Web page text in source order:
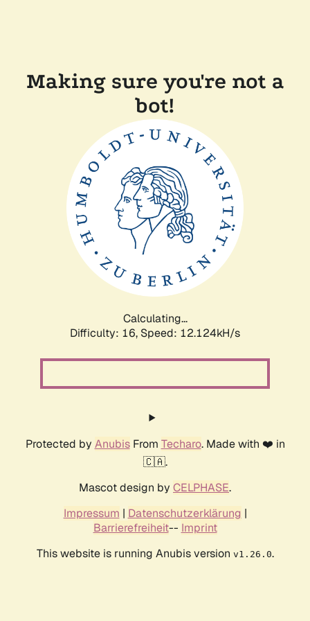
Making sure you're not a
bot!
Calculating...
Difficulty: 16, Speed: 12.124kH/s
Protected by AnubisFrom Techaro. Made with ❤️ in
🇨🇦.
Mascot design by CELPHASE.
Impressum | Datenschutzerklärung |
Barrierefreiheit-- Imprint
This website is running Anubis version v1.26.0.